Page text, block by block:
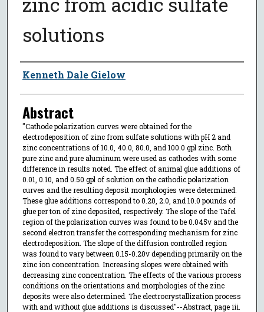
solutions
Author
Kenneth Dale Gielow
Abstract
"Cathode polarization curves were obtained for the
electrodeposition of zinc from sulfate solutions with pH 2 and
zinc concentrations of 10.0, 40.0, 80.0, and 100.0 gpl zinc. Both
pure zinc and pure aluminum were used as cathodes with some
difference in results noted. The effect of animal glue additions of
0.01, 0.10, and 0.50 gpl of solution on the cathodic polarization
curves and the resulting deposit morphologies were determined.
These glue additions correspond to 0.20, 2.0, and 10.0 pounds of
glue per ton of zinc deposited, respectively. The slope of the Tafel
region of the polarization curves was found to be 0.045v and the
second electron transfer the corresponding mechanism for zinc
electrodeposition. The slope of the diffusion controlled region
was found to vary between 0.15-0.20v depending primarily on the
zinc ion concentration. Increasing slopes were obtained with
decreasing zinc concentration. The effects of the various process
conditions on the orientations and morphologies of the zinc
deposits were also determined. The electrocrystallization process
with and without glue additions is discussed"--Abstract, page iii.